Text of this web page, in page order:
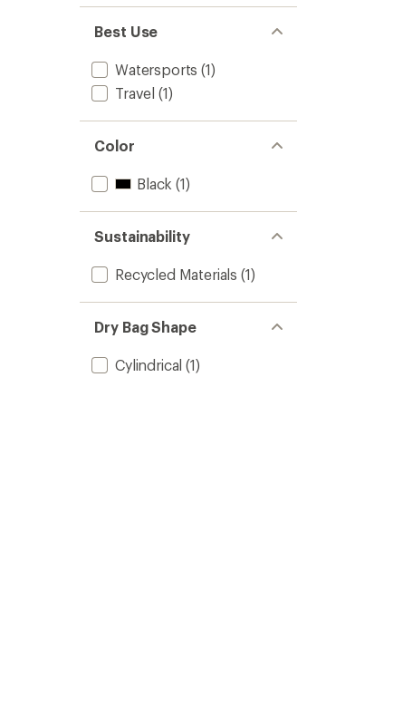
Best Use
Watersports (1)
Travel (1)
Color
Black (1)
Sustainability
Recycled Materials (1)
Dry Bag Shape
Cylindrical (1)